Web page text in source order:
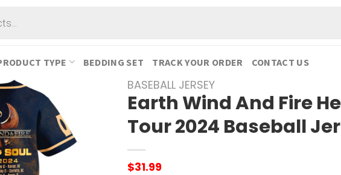
TYPE BEDDING SET TRACK YOUR ORDER CONTACT US
BASEBALL JERSEY
Earth Wind And Fire
Tour 2024 Baseball
$31.99